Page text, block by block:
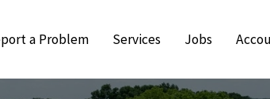
a Problem Services Jobs